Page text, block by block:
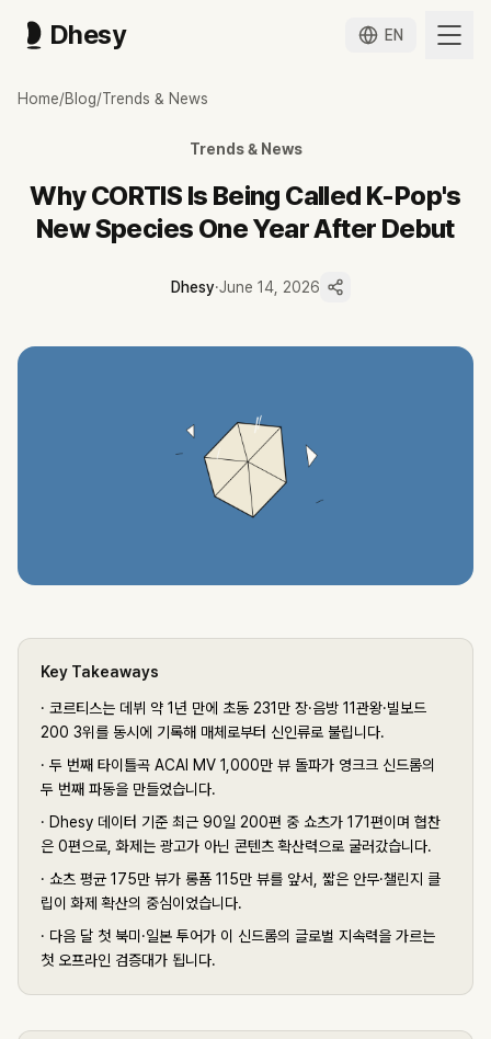
Dhesy EN
데뷔 1년차 코르티스가 초동 231만 장·음방 11관왕·빌보드 200 3위를
두 번째 타이틀곡 ACAI MV 1,000만 뷰 돌파가 영크크 신드롬의 두 번
Dhesy 데이터 기준 최근 90일 200편 중 쇼츠가 171편이며 협찬은 0
쇼츠 평균 175만 뷰가 롱폼 115만 뷰를 앞서, 짧은 안무·챌린지 클립이
다음 달 첫 북미·일본 투어가 이 신드롬의 글로벌 지속력을 가르는 첫 오
Home/Blog/Trends & News
Trends & News
Why CORTIS Is Being Called K-Pop's
New Species One Year After Debut
Dhesy·June 14, 2026
Key Takeaways
· 코르티스는 데뷔 약 1년 만에 초동 231만 장·음방 11관왕·빌보드
200 3위를 동시에 기록해 매체로부터 신인류로 불립니다.
· 두 번째 타이틀곡 ACAI MV 1,000만 뷰 돌파가 영크크 신드롬의
두 번째 파동을 만들었습니다.
· Dhesy 데이터 기준 최근 90일 200편 중 쇼츠가 171편이며 협찬
은 0편으로, 화제는 광고가 아닌 콘텐츠 확산력으로 굴러갔습니다.
· 쇼츠 평균 175만 뷰가 롱폼 115만 뷰를 앞서, 짧은 안무·챌린지 클
립이 화제 확산의 중심이었습니다.
· 다음 달 첫 북미·일본 투어가 이 신드롬의 글로벌 지속력을 가르는
첫 오프라인 검증대가 됩니다.